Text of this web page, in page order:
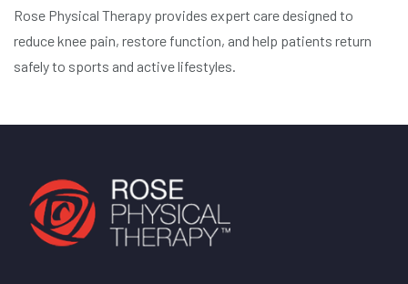
Rose Physical Therapy provides expert care designed to
reduce knee pain, restore function, and help patients return
safely to sports and active lifestyles.